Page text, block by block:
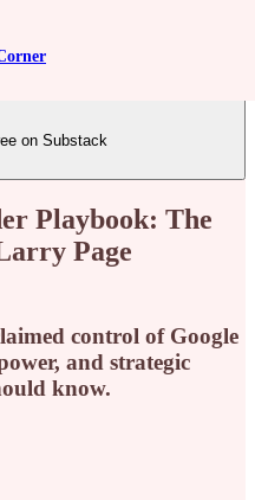
on Substack
Playbook: The
Page
control of Google
and strategic
know.